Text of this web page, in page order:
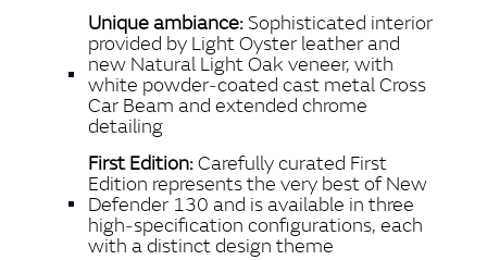
Unique ambiance: Sophisticated interior
provided by Light Oyster leather and
new Natural Light Oak veneer, with
white powder‑coated cast metal Cross
Car Beam and extended chrome
detailing
First Edition:Carefully curated First
Edition represents the very best of New
Defender 130 and is available in three
high‑specification configurations, each
with a distinct design theme